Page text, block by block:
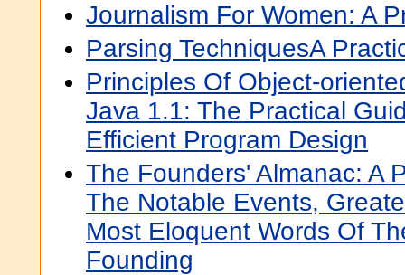
Journalism For Women: A
Parsing TechniquesA
Principles Of Object-
Java 1.1: The Practical
Efficient Program Design
The Founders' Almanac: A
The Notable Events,
Most Eloquent Words Of
Founding